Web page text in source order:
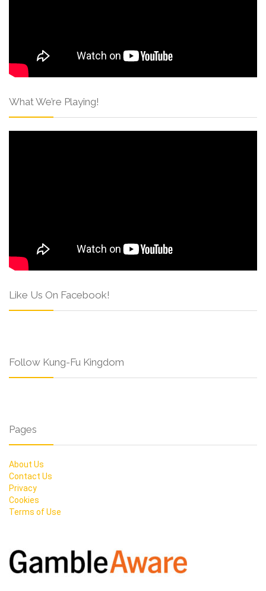
What We’re Playing!
Like Us On Facebook!
Follow Kung-Fu Kingdom
Pages
About Us
Contact Us
Privacy
Cookies
Terms of Use